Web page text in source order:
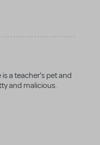
a teacher's pet and
and malicious.